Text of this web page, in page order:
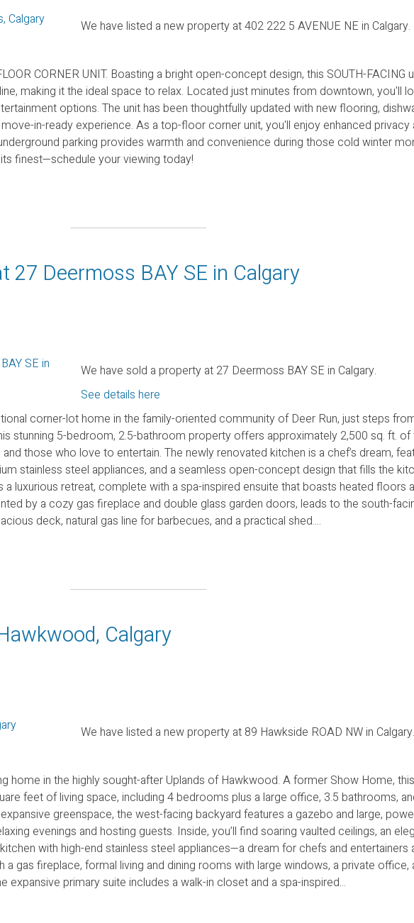
We have listed a new property at 402 222 5 AVENUE NE in Calgary.
CORNER UNIT. Boasting a bright open-concept design, this SOUTH-FACING
making it the ideal space to relax. Located just minutes from downtown, you'll
options. The unit has been thoughtfully updated with new flooring,
in-ready experience. As a top-floor corner unit, you'll enjoy enhanced privacy
parking provides warmth and convenience during those cold winter
finest—schedule your viewing today!
27 Deermoss BAY SE in Calgary
We have sold a property at 27 Deermoss BAY SE in Calgary.
See details here
corner-lot home in the family-oriented community of Deer Run, just steps
stunning 5-bedroom, 2.5-bathroom property offers approximately 2,500 sq. ft.
those who love to entertain. The newly renovated kitchen is a chef’s dream,
stainless steel appliances, and a seamless open-concept design that fills the
a luxurious retreat, complete with a spa-inspired ensuite that boasts heated floors
by a cozy gas fireplace and double glass garden doors, leads to the south-
deck, natural gas line for barbecues, and a practical shed....
Calgary
We have listed a new property at 89 Hawkside ROAD NW in Calgary.
home in the highly sought-after Uplands of Hawkwood. A former Show Home,
feet of living space, including 4 bedrooms plus a large office, 3.5 bathrooms,
greenspace, the west-facing backyard features a gazebo and large,
evenings and hosting guests. Inside, you’ll find soaring vaulted ceilings, an
with high-end stainless steel appliances—a dream for chefs and entertainers
gas fireplace, formal living and dining rooms with large windows, a private office,
expansive primary suite includes a walk-in closet and a spa-inspired...